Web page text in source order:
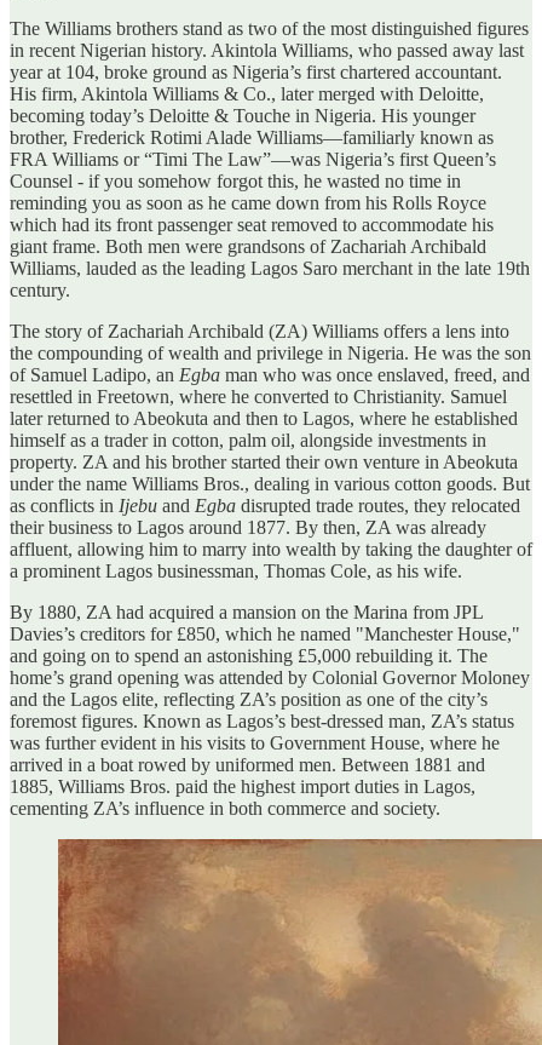
The Williams brothers stand as two of the most distinguished figures
in recent Nigerian history. Akintola Williams, who passed away last
year at 104, broke ground as Nigeria’s first chartered accountant.
His firm, Akintola Williams & Co., later merged with Deloitte,
becoming today’s Deloitte & Touche in Nigeria. His younger
brother, Frederick Rotimi Alade Williams—familiarly known as
FRA Williams or “Timi The Law”—was Nigeria’s first Queen’s
Counsel - if you somehow forgot this, he wasted no time in
reminding you as soon as he came down from his Rolls Royce
which had its front passenger seat removed to accommodate his
giant frame. Both men were grandsons of Zachariah Archibald
Williams, lauded as the leading Lagos Saro merchant in the late 19th
century.
The story of Zachariah Archibald (ZA) Williams offers a lens into
the compounding of wealth and privilege in Nigeria. He was the son
of Samuel Ladipo, an Egba man who was once enslaved, freed, and
resettled in Freetown, where he converted to Christianity. Samuel
later returned to Abeokuta and then to Lagos, where he established
himself as a trader in cotton, palm oil, alongside investments in
property. ZA and his brother started their own venture in Abeokuta
under the name Williams Bros., dealing in various cotton goods. But
as conflicts in Ijebu and Egba disrupted trade routes, they relocated
their business to Lagos around 1877. By then, ZA was already
affluent, allowing him to marry into wealth by taking the daughter of
a prominent Lagos businessman, Thomas Cole, as his wife.
By 1880, ZA had acquired a mansion on the Marina from JPL
Davies’s creditors for £850, which he named "Manchester House,"
and going on to spend an astonishing £5,000 rebuilding it. The
home’s grand opening was attended by Colonial Governor Moloney
and the Lagos elite, reflecting ZA’s position as one of the city’s
foremost figures. Known as Lagos’s best-dressed man, ZA’s status
was further evident in his visits to Government House, where he
arrived in a boat rowed by uniformed men. Between 1881 and
1885, Williams Bros. paid the highest import duties in Lagos,
cementing ZA’s influence in both commerce and society.